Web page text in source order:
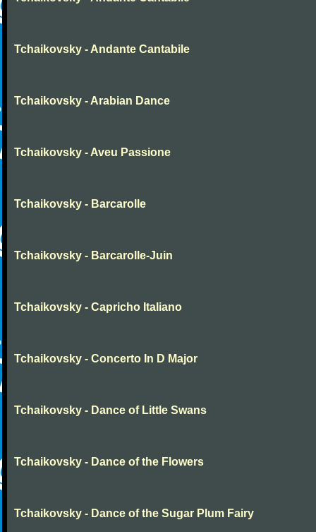
Tchaikovsky - Andante Cantabile
Tchaikovsky - Arabian Dance
Tchaikovsky - Aveu Passione
Tchaikovsky - Barcarolle
Tchaikovsky - Barcarolle-Juin
Tchaikovsky - Capricho Italiano
Tchaikovsky - Concerto In D Major
Tchaikovsky - Dance of Little Swans
Tchaikovsky - Dance of the Flowers
Tchaikovsky - Dance of the Sugar Plum Fairy